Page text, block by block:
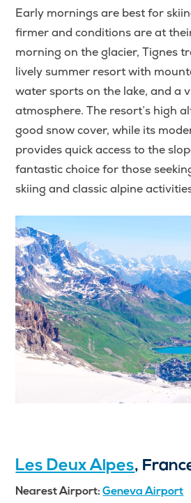
Early mornings are best for
firmer and conditions are at
morning on the glacier, Tignes
lively summer resort with
water sports on the lake, and a
atmosphere. The resort’s high
good snow cover, while its
provides quick access to the
fantastic choice for those
skiing and classic alpine
Les Deux Alpes,
Nearest Airport:Geneva Airport